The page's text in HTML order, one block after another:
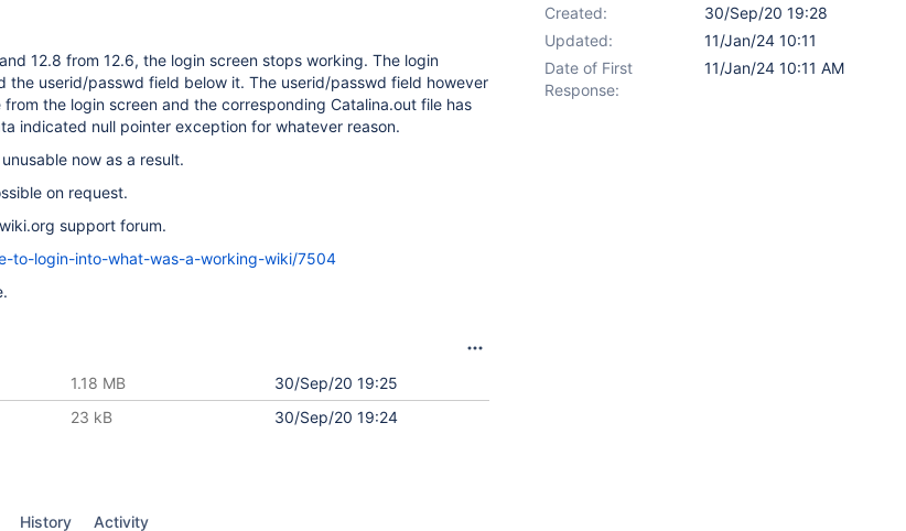
12.8 from 12.6, the login screen stops working. The login
the userid/passwd field below it. The userid/passwd field however
the login screen and the corresponding Catalina.out file has
indicated null pointer exception for whatever reason.
now as a result.
on request.
support forum.
to-login-into-what-was-a-working-wiki/7504
30/Sep/20 19:25
1.18 MB
30/Sep/20 19:24
23 kB
History Activity
Created:
30/Sep/20 19:28
Updated:
11/Jan/24 10:11
Date of First
Response:
11/Jan/24 10:11 AM